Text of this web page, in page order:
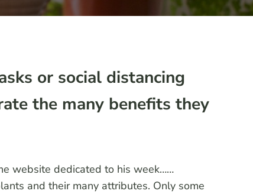
or social distancing
the many benefits they
website dedicated to his week……
and their many attributes. Only some